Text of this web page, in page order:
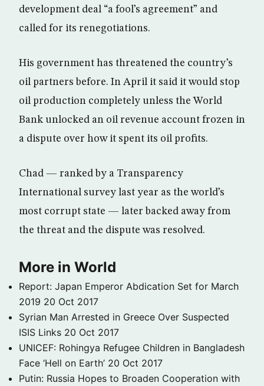
development deal “a fool’s agreement” and
called for its renegotiations.
His government has threatened the country’s
oil partners before. In April it said it would stop
oil production completely unless the World
Bank unlocked an oil revenue account frozen in
a dispute over how it spent its oil profits.
Chad — ranked by a Transparency
International survey last year as the world’s
most corrupt state — later backed away from
the threat and the dispute was resolved.
More in World
Report: Japan Emperor Abdication Set for March
2019 20 Oct 2017
Syrian Man Arrested in Greece Over Suspected
ISIS Links 20 Oct 2017
UNICEF: Rohingya Refugee Children in Bangladesh
Face ‘Hell on Earth’ 20 Oct 2017
Putin: Russia Hopes to Broaden Cooperation with